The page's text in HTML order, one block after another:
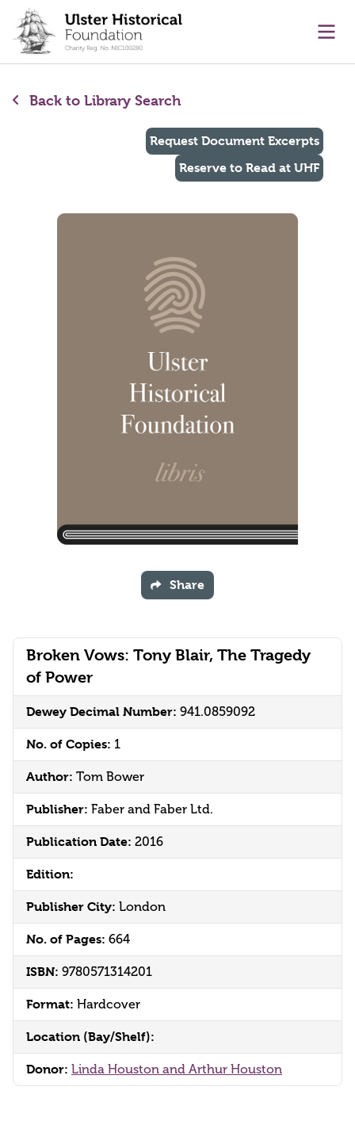
content
Back to Library Search
Broken Vows: Tony Blair, The Tragedy
of Power
Dewey Decimal Number: 941.0859092
No. of Copies: 1
Author: Tom Bower
Publisher: Faber and Faber Ltd.
Publication Date: 2016
Edition:
Publisher City: London
No. of Pages: 664
ISBN: 9780571314201
Format: Hardcover
Location (Bay/Shelf):
Donor: Linda Houston and Arthur Houston
Request Document Excerpts
Reserve to Read at UHF
Share